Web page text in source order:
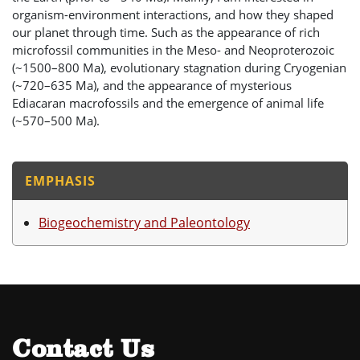
organism-environment interactions, and how they shaped
our planet through time. Such as the appearance of rich
microfossil communities in the Meso- and Neoproterozoic
(~1500–800 Ma), evolutionary stagnation during Cryogenian
(~720–635 Ma), and the appearance of mysterious
Ediacaran macrofossils and the emergence of animal life
(~570–500 Ma).
EMPHASIS
Biogeochemistry and Paleontology
Contact Us